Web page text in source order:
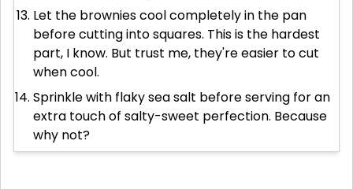
Let the brownies cool completely in the pan
before cutting into squares. This is the hardest
part, I know. But trust me, they're easier to cut
when cool.
Sprinkle with flaky sea salt before serving for an
extra touch of salty-sweet perfection. Because
why not?